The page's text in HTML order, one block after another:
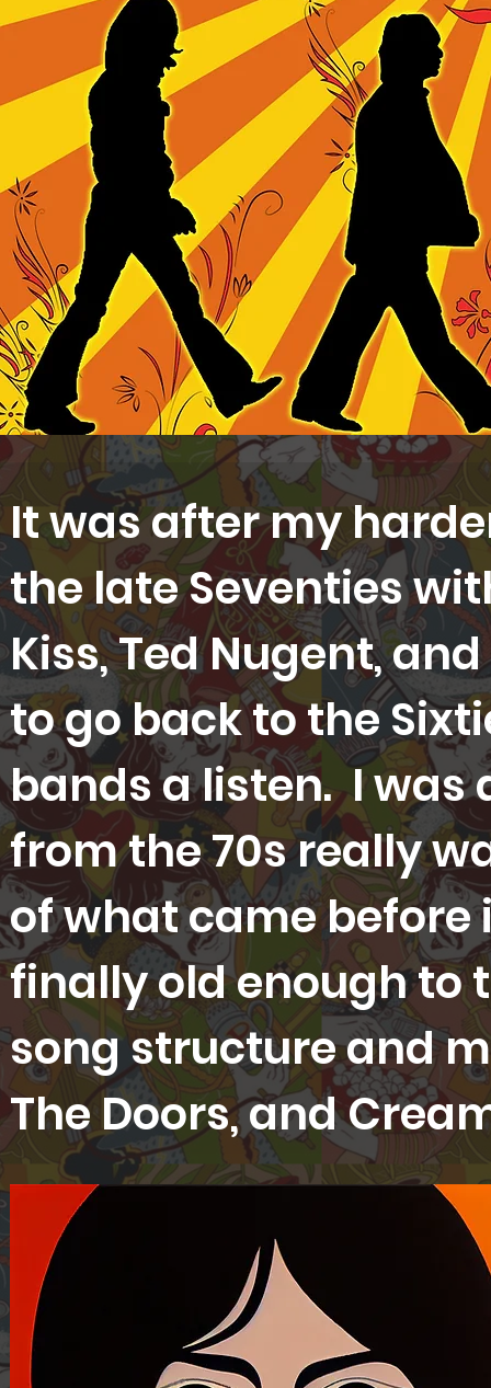
It was after my
the late Seventies
Kiss, Ted Nugent,
to go back to the
bands a listen. I was
from the 70s really
of what came before
finally old enough to
song structure and
The Doors, and